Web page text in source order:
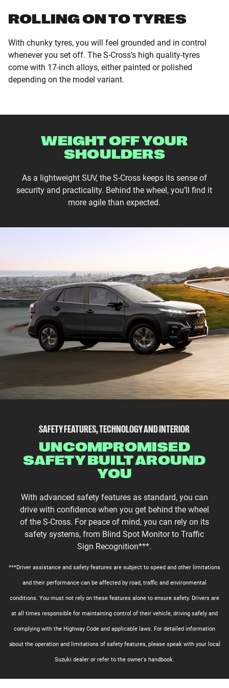
ROLLING ON TO TYRES
With chunky tyres, you will feel grounded and in control
whenever you set off. The S-Cross’s high quality-tyres
come with 17-inch alloys, either painted or polished
depending on the model variant.
WEIGHT OFF YOUR
SHOULDERS
As a lightweight SUV, the S-Cross keeps its sense of
security and practicality. Behind the wheel, you’ll find it
more agile than expected.
SAFETY FEATURES, TECHNOLOGY AND INTERIOR
UNCOMPROMISED
SAFETY BUILT AROUND
YOU
With advanced safety features as standard, you can
drive with confidence when you get behind the wheel
of the S-Cross. For peace of mind, you can rely on its
safety systems, from Blind Spot Monitor to Traffic
Sign Recognition***.
***Driver assistance and safety features are subject to speed and other limitations
and their performance can be affected by road, traffic and environmental
conditions. You must not rely on these features alone to ensure safety. Drivers are
at all times responsible for maintaining control of their vehicle, driving safely and
complying with the Highway Code and applicable laws. For detailed information
about the operation and limitations of safety features, please speak with your local
Suzuki dealer or refer to the owner's handbook.